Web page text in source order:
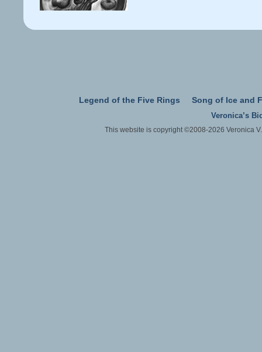
Legend of the Five Rings Song of Ice and
Veronica’s
This website is copyright ©2008-2026 Veronica